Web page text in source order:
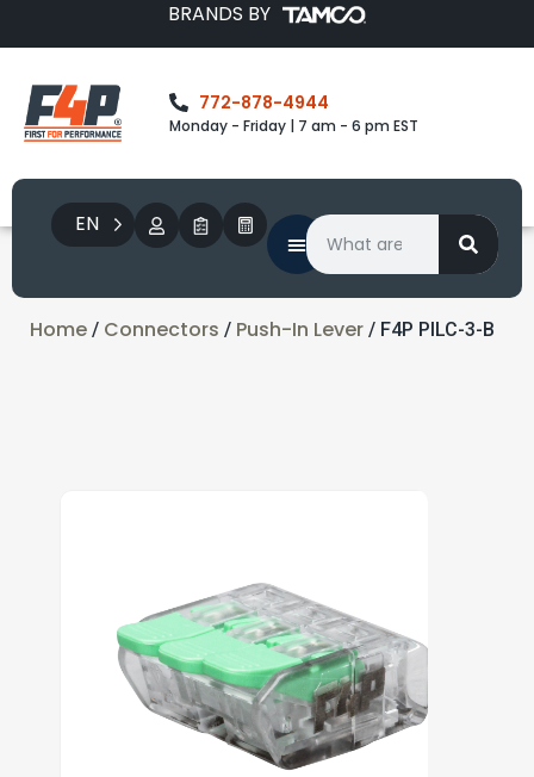
BRANDS BY
772-878-4944
Monday - Friday | 7 am - 6 pm EST
EN
Home / Connectors / Push-In Lever / F4P PILC-3-B